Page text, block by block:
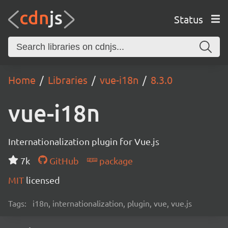
Status
Home Libraries vue-i18n 8.3.0
vue-i18n
Internationalization plugin for Vue.js
7k
GitHub
package
MIT licensed
Tags: i18n, internationalization, plugin, vue, vue.js